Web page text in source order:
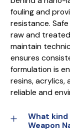
fouling and
resistance.
raw and
maintain
ensures
formulation is
resins, acrylics,
reliable and
What
Weapon